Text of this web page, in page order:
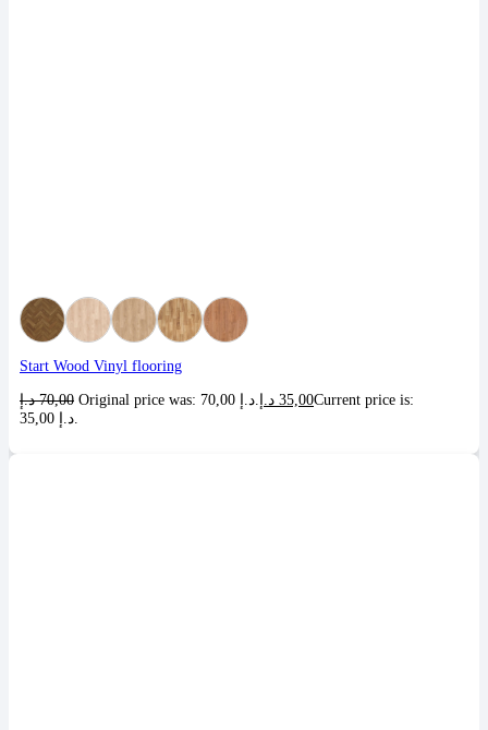
Start Wood Vinyl flooring
70,00 د.إ 35,00 د.إ
Current price is: